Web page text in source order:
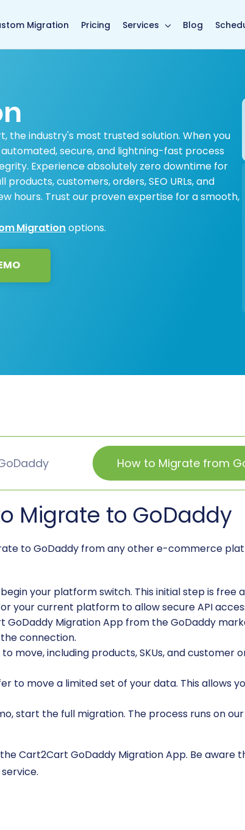
Migration Pricing Services Blog
the industry's most trusted solution. When you
secure, and lightning-fast process
Experience absolutely zero downtime for
customers, orders, SEO URLs, and
hours. Trust our proven expertise for a smooth,
Migration options.
How to Migrate from
Migrate to GoDaddy
to GoDaddy from any other e-commerce
your platform switch. This initial step is free
your current platform to allow secure API
GoDaddy Migration App from the GoDaddy
connection.
move, including products, SKUs, and customer
to move a limited set of your data. This allows
start the full migration. The process runs on
Cart2Cart GoDaddy Migration App. Be aware